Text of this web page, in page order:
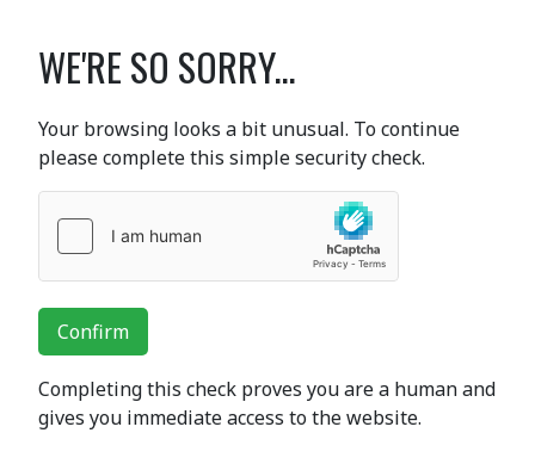
WE'RE SO SORRY...
Your browsing looks a bit unusual. To continue
please complete this simple security check.
Confirm
Completing this check proves you are a human and
gives you immediate access to the website.